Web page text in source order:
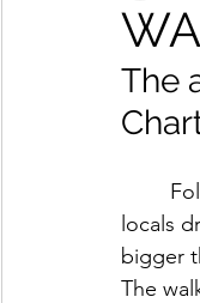
The
locals
bigger
The